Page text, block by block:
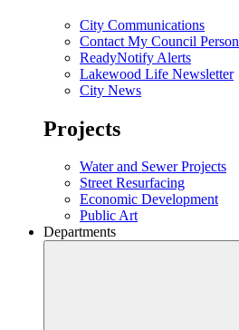
City Communications
Contact My Council Person
ReadyNotify Alerts
Lakewood Life Newsletter
City News
Projects
Water and Sewer Projects
Street Resurfacing
Economic Development
Public Art
Departments